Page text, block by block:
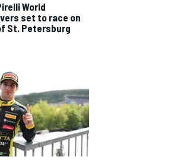
World
set to race on
St. Petersburg